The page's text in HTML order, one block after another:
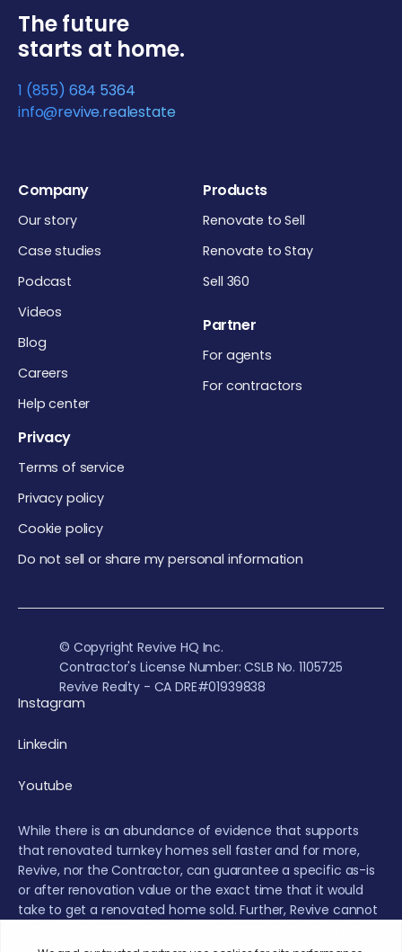
The future
starts at home.
1 (855) 684 5364
info@revive.realestate
Company
Our story
Case studies
Podcast
Videos
Blog
Careers
Help center
Products
Renovate to Sell
Renovate to Stay
Sell 360
Partner
For agents
For contractors
Privacy
Terms of service
Privacy policy
Cookie policy
Do not sell or share my personal information
© Copyright Revive HQ Inc.
Contractor's License Number: CSLB No. 1105725
Revive Realty - CA DRE#01939838
Instagram
Linkedin
Youtube
While there is an abundance of evidence that supports
that renovated turnkey homes sell faster and for more,
Revive, nor the Contractor, can guarantee a specific as-is
or after renovation value or the exact time that it would
take to get a renovated home sold. Further, Revive cannot